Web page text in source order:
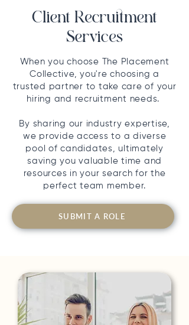
Client Recruitment
Services
When you choose The Placement
Collective, you're choosing a
trusted partner to take care of your
hiring and recruitment needs.
By sharing our industry expertise,
we provide access to a diverse
pool of candidates, ultimately
saving you valuable time and
resources in your search for the
perfect team member.
SUBMIT A ROLE